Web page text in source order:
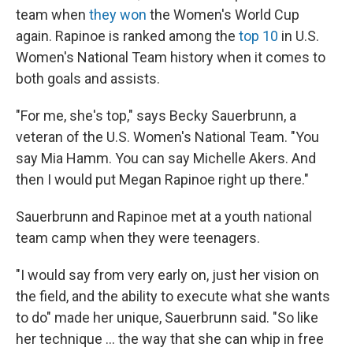
team when they won the Women's World Cup
again. Rapinoe is ranked among the top 10 in U.S.
Women's National Team history when it comes to
both goals and assists.
"For me, she's top," says Becky Sauerbrunn, a
veteran of the U.S. Women's National Team. "You
say Mia Hamm. You can say Michelle Akers. And
then I would put Megan Rapinoe right up there."
Sauerbrunn and Rapinoe met at a youth national
team camp when they were teenagers.
"I would say from very early on, just her vision on
the field, and the ability to execute what she wants
to do" made her unique, Sauerbrunn said. "So like
her technique ... the way that she can whip in free